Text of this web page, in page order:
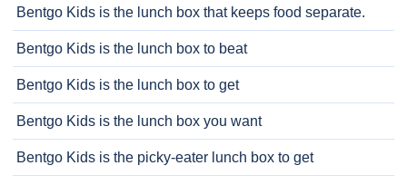
Bentgo Kids is the lunch box that keeps food separate.
Bentgo Kids is the lunch box to beat
Bentgo Kids is the lunch box to get
Bentgo Kids is the lunch box you want
Bentgo Kids is the picky-eater lunch box to get